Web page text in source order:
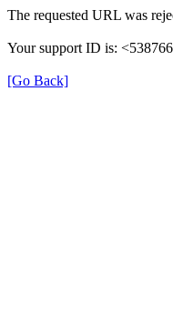
The requested URL was
Your support ID is:
[Go Back]